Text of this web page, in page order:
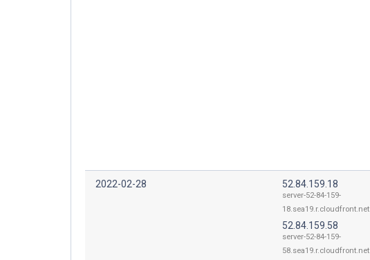
2022-02-28 52.84.159.18
server-52-84-159-
18.sea19.r.cloudfront.net
52.84.159.58
server-52-84-159-
58.sea19.r.cloudfront.net